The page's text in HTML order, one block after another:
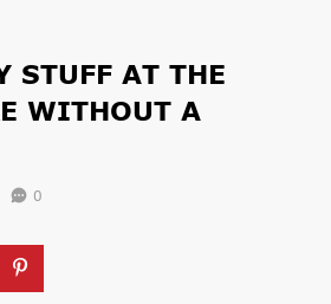
STUFF AT THE
WITHOUT A
0